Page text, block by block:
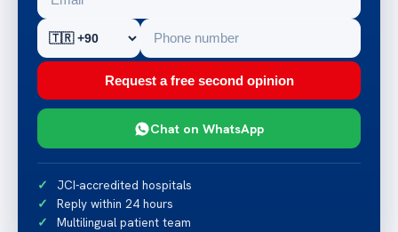
Request a free second opinion
Chat on WhatsApp
JCI-accredited hospitals
Reply within 24 hours
Multilingual patient team